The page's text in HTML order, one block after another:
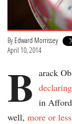
By Edward Morrissey
April 10, 2014
B arack
in
well, more or less